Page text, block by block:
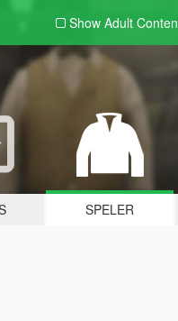
Show Adult
SPELER